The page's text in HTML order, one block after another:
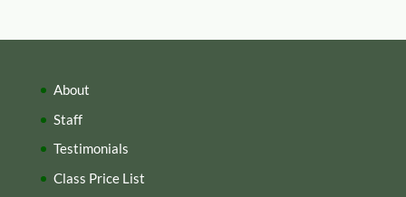
About
Staff
Testimonials
Class Price List